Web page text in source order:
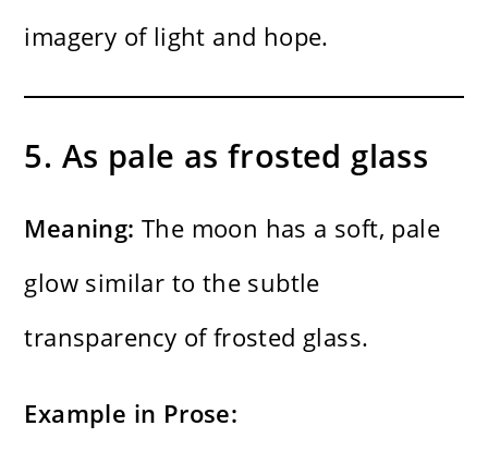
imagery of light and hope.
5. As pale as frosted glass
Meaning: The moon has a soft, pale
glow similar to the subtle
transparency of frosted glass.
Example in Prose: